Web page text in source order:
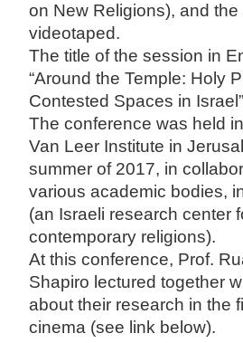
on New Religions), and
videotaped.
The title of the session in
“Around the Temple: Holy
Contested Spaces in
The conference was held
Van Leer Institute in
summer of 2017, in
various academic bodies,
(an Israeli research center
contemporary religions).
At this conference, Prof.
Shapiro lectured together
about their research in the
cinema (see link below).